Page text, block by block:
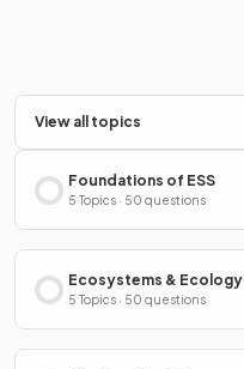
View all topics
Foundations of ESS
5 Topics · 50 questions
Ecosystems & Ecology
5 Topics · 50 questions